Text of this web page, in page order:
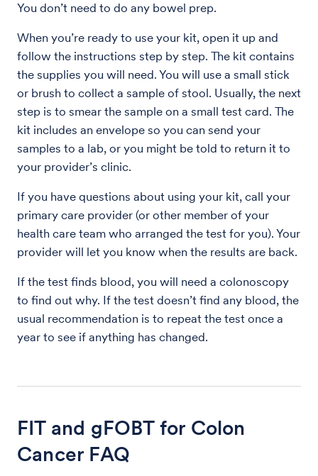
You don’t need to do any bowel prep.
When you’re ready to use your kit, open it up and
follow the instructions step by step. The kit contains
the supplies you will need. You will use a small stick
or brush to collect a sample of stool. Usually, the next
step is to smear the sample on a small test card. The
kit includes an envelope so you can send your
samples to a lab, or you might be told to return it to
your provider’s clinic.
If you have questions about using your kit, call your
primary care provider (or other member of your
health care team who arranged the test for you). Your
provider will let you know when the results are back.
If the test finds blood, you will need a colonoscopy
to find out why. If the test doesn’t find any blood, the
usual recommendation is to repeat the test once a
year to see if anything has changed.
FIT and gFOBT for Colon
Cancer FAQ